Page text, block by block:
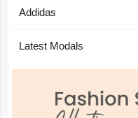
Addidas
Latest Modals